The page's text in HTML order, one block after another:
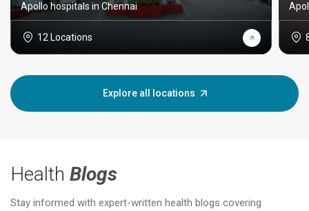
Apollo hospitals in Chennai
12 Locations
Explore all locations
Health Blogs
Stay informed with expert-written health blogs covering